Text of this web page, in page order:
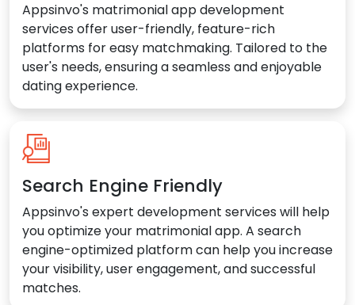
Appsinvo's matrimonial app development
services offer user-friendly, feature-rich
platforms for easy matchmaking. Tailored to the
user's needs, ensuring a seamless and enjoyable
dating experience.
Search Engine Friendly
Appsinvo's expert development services will help
you optimize your matrimonial app. A search
engine-optimized platform can help you increase
your visibility, user engagement, and successful
matches.